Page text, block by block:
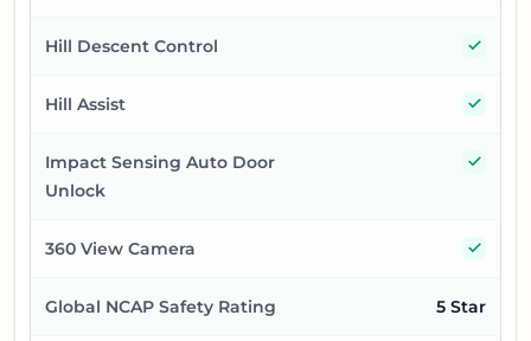
Hill Descent Control
Hill Assist
Impact Sensing Auto Door
Unlock
360 View Camera
Global NCAP Safety Rating 5 Star